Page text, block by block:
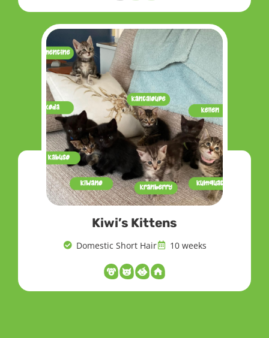
Kiwi’s Kittens
Domestic Short Hair 10 weeks